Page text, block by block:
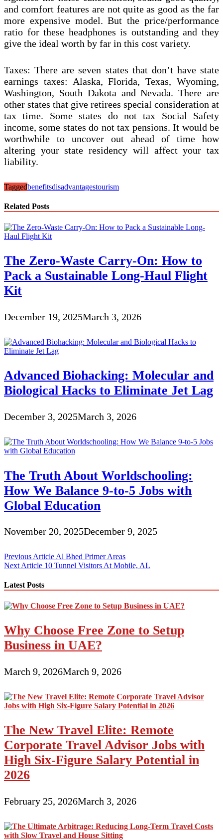
and comfort features are not quite as good as the far
more expensive model. But the price/performance
ratio for these headphones is outstanding and they
give the ideal worth by far in this cost variety.
Taxes: There are seven states that don’t have state
earnings taxes: Alaska, Florida, Texas, Wyoming,
Washington, South Dakota and Nevada. There are
other states that give retirees special consideration at
tax time. Some states do not tax Social Safety
income, some states do not tax pensions. It would be
worthwhile to uncover out ahead of time how
altering your state residency will affect your tax
liability.
Taggedbenefitsdisadvantagestourism
Related Posts
The Zero-Waste Carry-On: How to
Pack a Sustainable Long-Haul Flight
Kit
December 19, 2025March 3, 2026
Advanced Biohacking: Molecular and
Biological Hacks to Eliminate Jet Lag
December 3, 2025March 3, 2026
The Truth About Worldschooling:
How We Balance 9-to-5 Jobs with
Global Education
November 20, 2025December 9, 2025
Post
navigation
Previous Article Al Bhed Primer Areas
Next Article 10 Tunnel Visitors At Mobile, AL
Latest Posts
Why Choose Free Zone to Setup
Business in UAE?
March 9, 2026March 9, 2026
The New Travel Elite: Remote
Corporate Travel Advisor Jobs with
High Six-Figure Salary Potential in
2026
February 25, 2026March 3, 2026